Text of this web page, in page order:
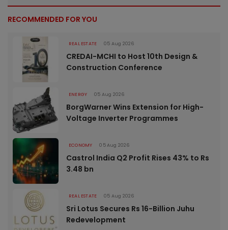
RECOMMENDED FOR YOU
REAL ESTATE 05 Aug 2026
CREDAI-MCHI to Host 10th Design &
Construction Conference
ENERGY 05 Aug 2026
BorgWarner Wins Extension for High-
Voltage Inverter Programmes
ECONOMY 05 Aug 2026
Castrol India Q2 Profit Rises 43% to Rs
3.48 bn
REAL ESTATE 05 Aug 2026
Sri Lotus Secures Rs 16-Billion Juhu
Redevelopment